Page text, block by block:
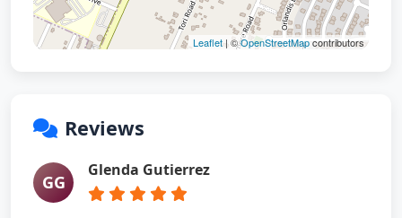
Leaflet | ©OpenStreetMapcontributors
Reviews
GG
Glenda Gutierrez